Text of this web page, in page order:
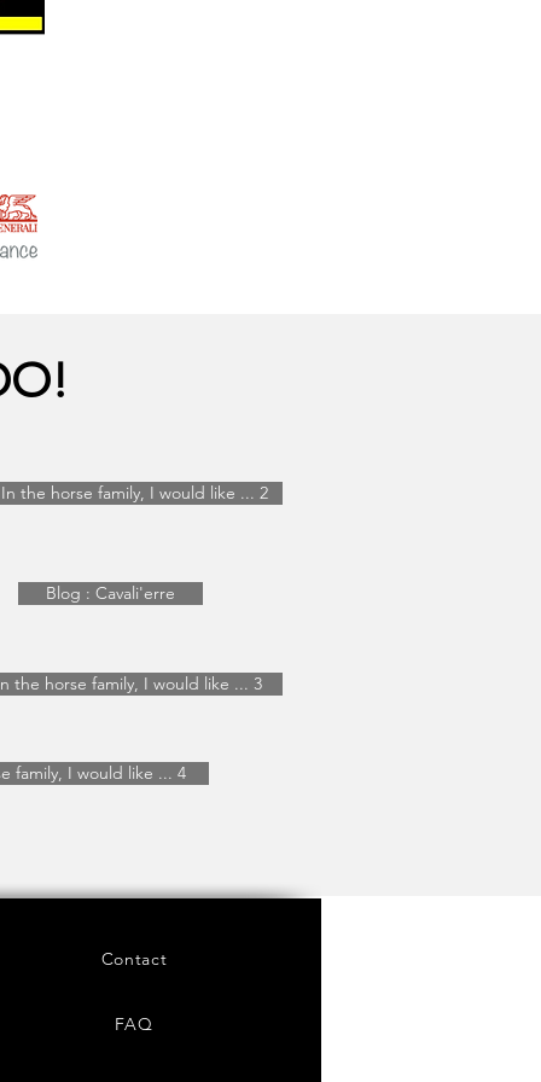
the horse family, I would like ... 2
Blog : Cavali'erre
the horse family, I would like ... 3
family, I would like ... 4
Contact
FAQ